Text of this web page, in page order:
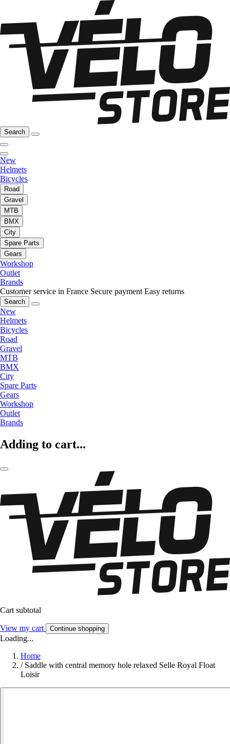
Search
New
Helmets
Bicycles
Road
Gravel
MTB
BMX
City
Spare Parts
Gears
Workshop
Outlet
Brands
Customer service in France Secure payment Easy returns
Search
New
Helmets
Bicycles
Road
Gravel
MTB
BMX
City
Spare Parts
Gears
Workshop
Outlet
Brands
Adding to cart...
Cart subtotal
View my cart Continue shopping
Loading...
Home
/ Saddle with central memory hole relaxed Selle Royal Float
Loisir